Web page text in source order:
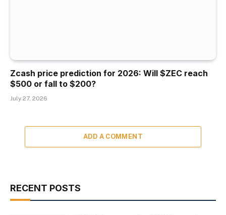
Zcash price prediction for 2026: Will $ZEC reach
$500 or fall to $200?
July 27, 2026
ADD A COMMENT
RECENT POSTS